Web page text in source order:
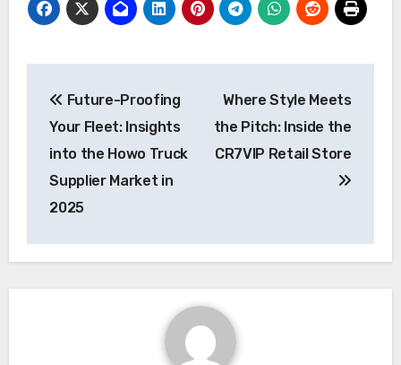
navigation
Future-Proofing
Your Fleet: Insights
into the Howo Truck
Supplier Market in
2025
Where Style Meets
the Pitch: Inside the
CR7VIP Retail Store